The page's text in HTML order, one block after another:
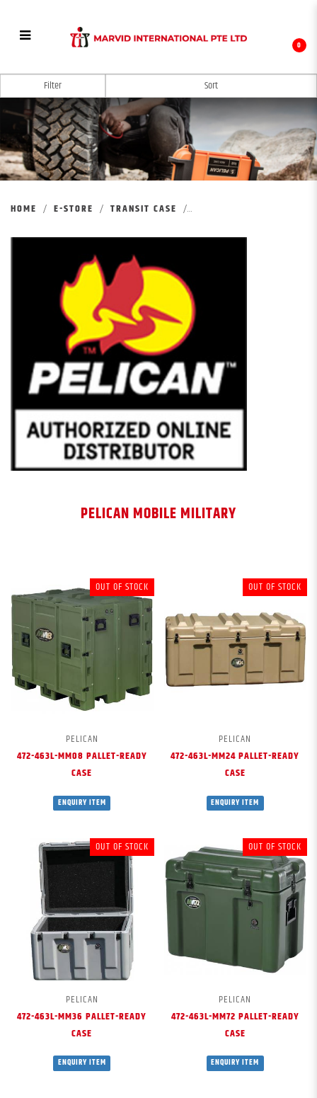
PELICAN MOBILE MILITARY
0
HOME E-STORE TRANSIT CASE
PELICAN MOBILE MILITARY
Filter
OUT OF STOCK
PELICAN
472-463L-MM08 PALLET-READY
CASE
ENQUIRY ITEM
OUT OF STOCK
PELICAN
472-463L-MM24 PALLET-READY
CASE
ENQUIRY ITEM
OUT OF STOCK
PELICAN
472-463L-MM36 PALLET-READY
CASE
ENQUIRY ITEM
OUT OF STOCK
PELICAN
472-463L-MM72 PALLET-READY
CASE
ENQUIRY ITEM